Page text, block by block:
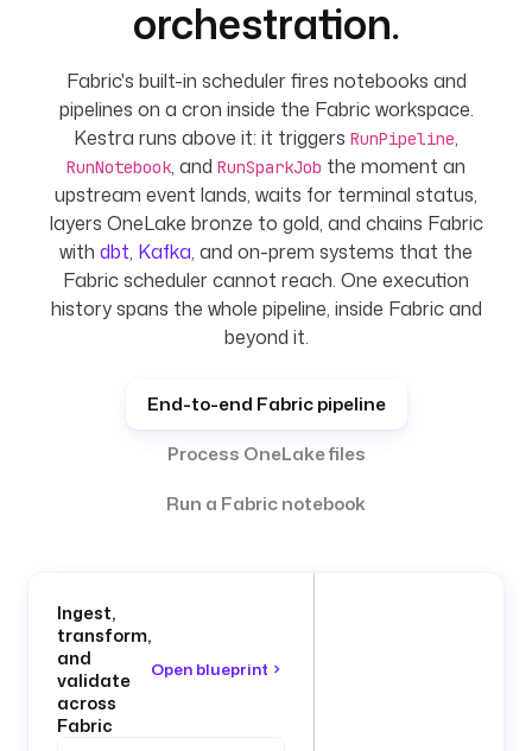
orchestration.
Fabric's built-in scheduler fires notebooks and
pipelines on a cron inside the Fabric workspace.
Kestra runs above it: it triggers RunPipeline,
RunNotebook, and RunSparkJob the moment an
upstream event lands, waits for terminal status,
layers OneLake bronze to gold, and chains Fabric
with dbt, Kafka, and on-prem systems that the
Fabric scheduler cannot reach. One execution
history spans the whole pipeline, inside Fabric and
beyond it.
End-to-end Fabric pipeline
Process OneLake files
Run a Fabric notebook
Ingest,
transform,
and
validate
across
Fabric
Open blueprint